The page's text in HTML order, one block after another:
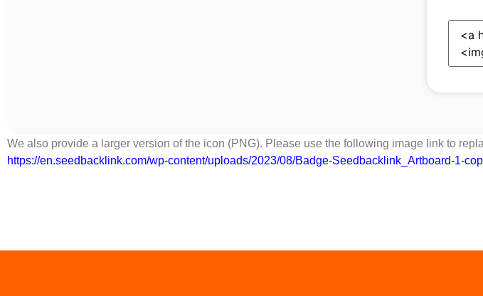
We also provide a larger version of the icon (PNG). Please use the following image link to
https://en.seedbacklink.com/wp-content/uploads/2023/08/Badge-Seedbacklink_Artboard-1-